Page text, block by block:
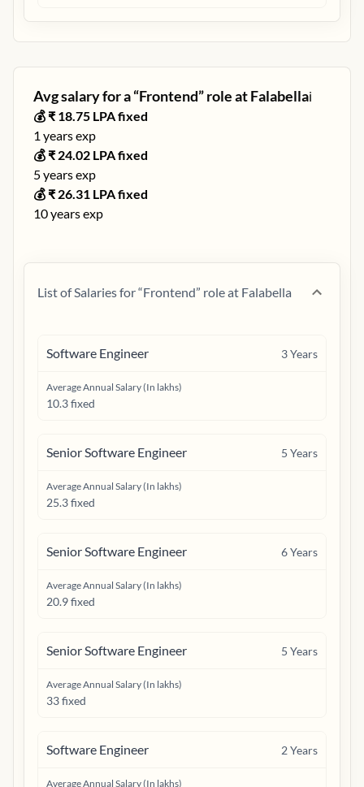
Avg salary for a “Frontend” role atFalabellaℹ️
💰 ₹ 18.75 LPA fixed
1 years exp
💰 ₹ 24.02 LPA fixed
5years exp
💰 ₹ 26.31 LPA fixed
10years exp
List of Salaries for “Frontend” role at Falabella
Software Engineer 3Years
Average Annual Salary (In lakhs)
10.3 fixed
Senior Software Engineer 5 Years
Average Annual Salary (In lakhs)
25.3 fixed
Senior Software Engineer 6Years
Average Annual Salary (In lakhs)
20.9 fixed
Senior Software Engineer 5 Years
Average Annual Salary (In lakhs)
33 fixed
Software Engineer 2Years
Average Annual Salary (In lakhs)